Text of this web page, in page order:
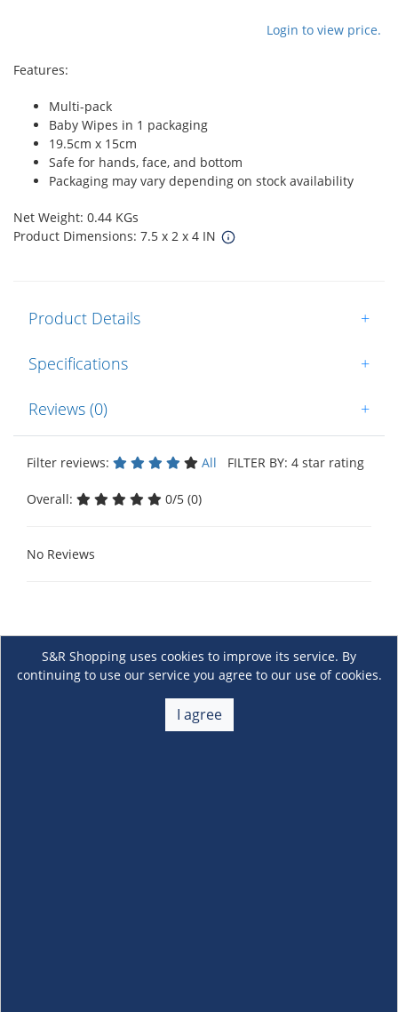
Login to view price.
Features:
Multi-pack
Baby Wipes in 1 packaging
19.5cm x 15cm
Safe for hands, face, and bottom
Packaging may vary depending on stock availability
Net Weight: 0.44 KGs
Product Dimensions: 7.5 x 2 x 4 IN
Product Details +
Specifications +
Reviews (0) +
Filter reviews: All FILTER BY: 4 star rating
Overall: 0/5 (0)
No Reviews
S&R Shopping uses cookies to improve its service. By
continuing to use our service you agree to our use of cookies.
I agree